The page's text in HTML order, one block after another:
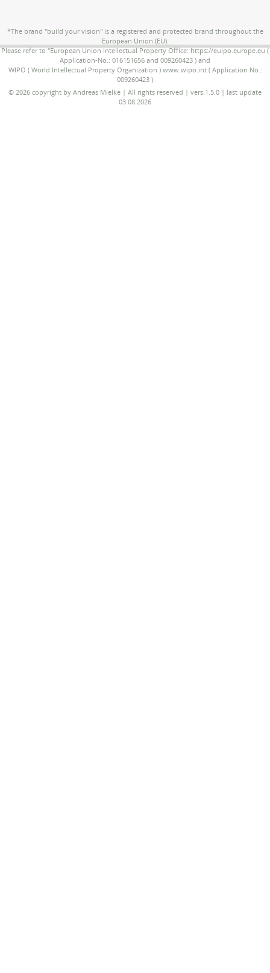
*The brand "build your vision" is a registered and protected brand throughout the
European Union (EU).
Please refer to "European Union Intellectual Property Office: https://euipo.europe.eu (
Application-No.: 016151656 and 009260423 ) and
WIPO ( World Intellectual Property Organization ) www.wipo.int ( Application No.:
009260423 )
© 2026 copyright by Andreas Mielke | All rights reserved | vers.1.5.0 | last update
03.08.2026